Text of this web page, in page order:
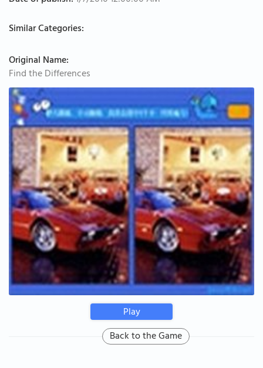
Similar Categories:
Original Name:
Find the Differences
Play
Back to the Game